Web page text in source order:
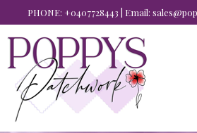
PHONE: +0407728443 | Email: